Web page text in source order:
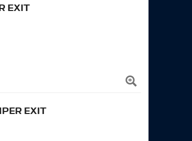
EXIT
EXIT